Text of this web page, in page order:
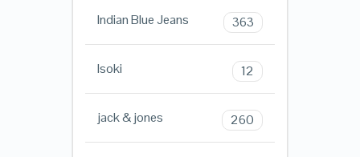
Indian Blue Jeans 363
Isoki 12
jack & jones 260